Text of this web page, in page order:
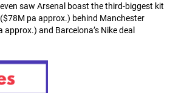
saw Arsenal boast the third-biggest kit
pa approx.) behind Manchester
approx.) and Barcelona’s Nike deal